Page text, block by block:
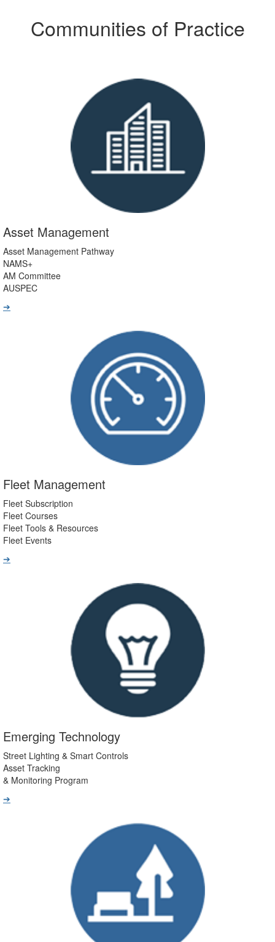
Communities of Practice
Asset Management
Asset Management Pathway
NAMS+
AM Committee
AUSPEC
➔
Fleet Management
Fleet Subscription
Fleet Courses
Fleet Tools & Resources
Fleet Events
➔
Emerging Technology
Street Lighting & Smart Controls
Asset Tracking
& Monitoring Program
➔